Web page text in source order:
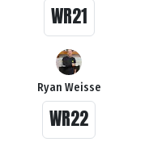
WR21
Ryan Weisse
WR22